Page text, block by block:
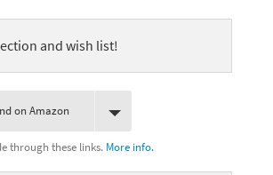
and wish list!
on Amazon
through these links. More info.